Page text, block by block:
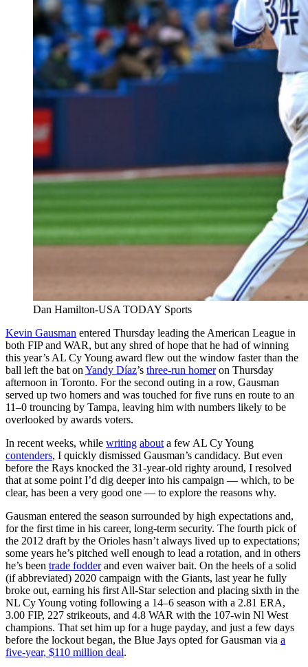
Dan Hamilton-USA TODAY Sports
Kevin Gausman entered Thursday leading the American League in
both FIP and WAR, but any shred of hope that he had of winning
this year’s AL Cy Young award flew out the window faster than the
ball left the bat on Yandy Díaz’s three-run homeron Thursday
afternoon in Toronto. For the second outing in a row, Gausman
served up two homers and was touched for five runs en route to an
11–0 trouncing by Tampa, leaving him with numbers likely to be
overlooked by awards voters.
In recent weeks, while writing about a few AL Cy Young
contenders, I quickly dismissed Gausman’s candidacy. But even
before the Rays knocked the 31-year-old righty around, I resolved
that at some point I’d dig deeper into his campaign — which, to be
clear, has been a very good one — to explore the reasons why.
Gausman entered the season surrounded by high expectations and,
for the first time in his career, long-term security. The fourth pick of
the 2012 draft by the Orioles hasn’t always lived up to expectations;
some years he’s pitched well enough to lead a rotation, and in others
he’s been trade fodderand even waiver bait. On the heels of a solid
(if abbreviated) 2020 campaign with the Giants, last year he fully
broke out, earning his first All-Star selection and placing sixth in the
NL Cy Young voting following a 14–6 season with a 2.81 ERA,
3.00 FIP, 227 strikeouts, and 4.8 WAR with the 107-win Nl West
champions. That set him up for a huge payday, and just a few days
before the lockout began, the Blue Jays opted for Gausman via a
five-year, $110 million deal.